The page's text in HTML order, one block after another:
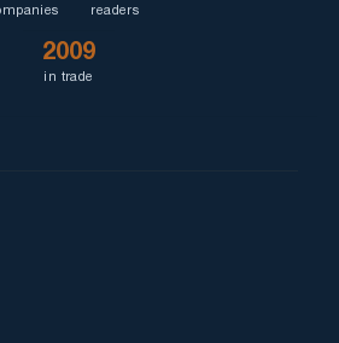
readers
2009
in trade